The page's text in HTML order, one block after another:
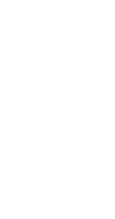
may be chosen